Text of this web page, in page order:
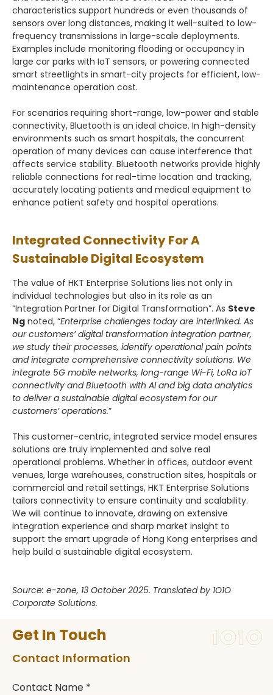
characteristics support hundreds or even thousands of
sensors over long distances, making it well-suited to low-
frequency transmissions in large-scale deployments.
Examples include monitoring flooding or occupancy in
large car parks with IoT sensors, or powering connected
smart streetlights in smart-city projects for efficient, low-
maintenance operation cost.
For scenarios requiring short-range, low-power and stable
connectivity, Bluetooth is an ideal choice. In high-density
environments such as smart hospitals, the concurrent
operation of many devices can cause interference that
affects service stability. Bluetooth networks provide highly
reliable connections for real-time location and tracking,
accurately locating patients and medical equipment to
enhance patient safety and hospital operations.
Integrated Connectivity For A
Sustainable Digital Ecosystem
The value of HKT Enterprise Solutions lies not only in
individual technologies but also in its role as an
“Integration Partner for Digital Transformation”. As Steve
Ng noted, “Enterprise challenges today are interlinked. As
our customers’ digital transformation integration partner,
we study their processes, identify operational pain points
and integrate comprehensive connectivity solutions. We
integrate 5G mobile networks, long-range Wi-Fi, LoRa IoT
connectivity and Bluetooth with AI and big data analytics
to deliver a sustainable digital ecosystem for our
customers’ operations.”
This customer-centric, integrated service model ensures
solutions are truly implemented and solve real
operational problems. Whether in offices, outdoor event
venues, large warehouses, construction sites, hospitals or
commercial and retail settings, HKT Enterprise Solutions
tailors connectivity to ensure continuity and scalability.
We will continue to innovate, drawing on extensive
integration experience and sharp market insight to
support the smart upgrade of Hong Kong enterprises and
help build a sustainable digital ecosystem.
Source: e-zone, 13 October 2025. Translated by 1O1O
Corporate Solutions.
Get In Touch
Contact Information
Contact Name *